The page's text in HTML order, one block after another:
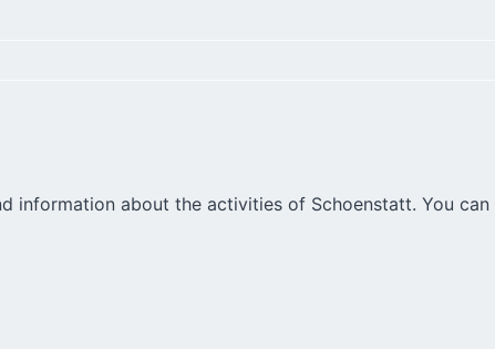
information about the activities of Schoenstatt. You